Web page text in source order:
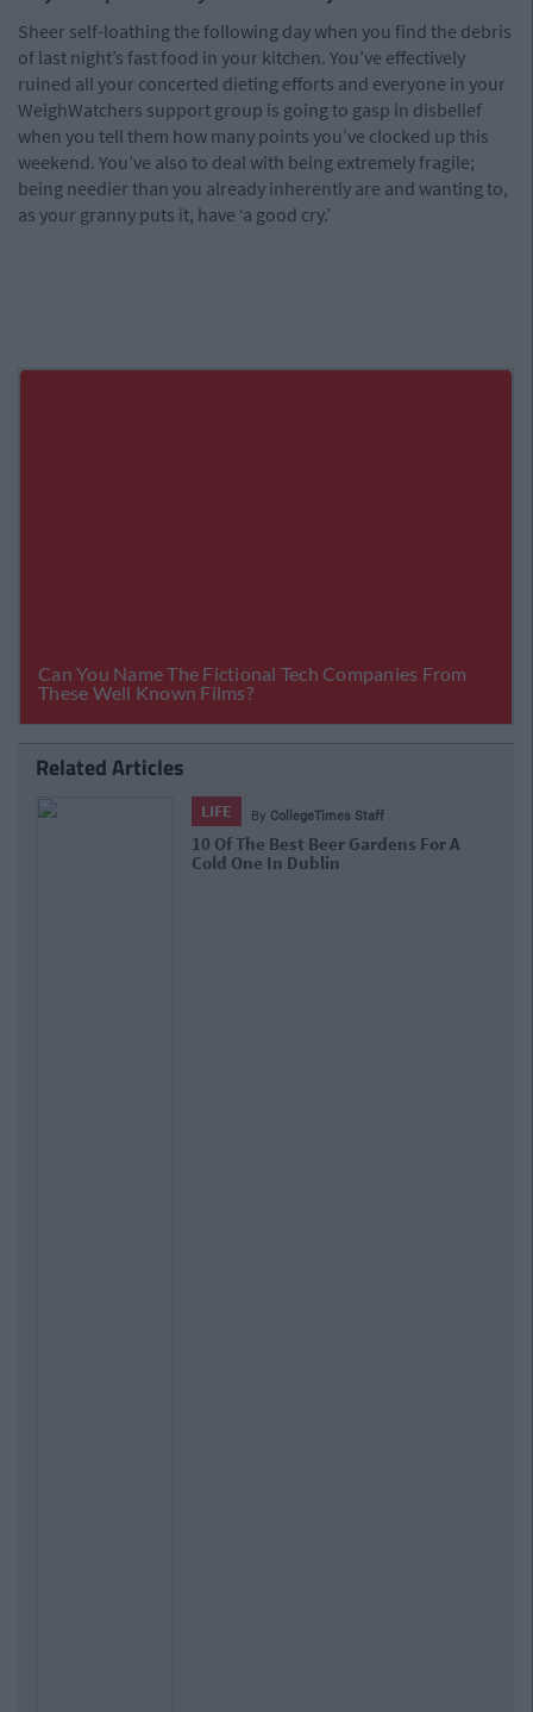
Sheer self-loathing the following day when you find the debris
of last night’s fast food in your kitchen. You’ve effectively
ruined all your concerted dieting efforts and everyone in your
WeighWatchers support group is going to gasp in disbelief
when you tell them how many points you’ve clocked up this
weekend. You’ve also to deal with being extremely fragile;
being needier than you already inherently are and wanting to,
as your granny puts it, have ‘a good cry.’
Related Articles
LIFE By CollegeTimes Staff
10 Of The Best Beer Gardens For A
Cold One In Dublin